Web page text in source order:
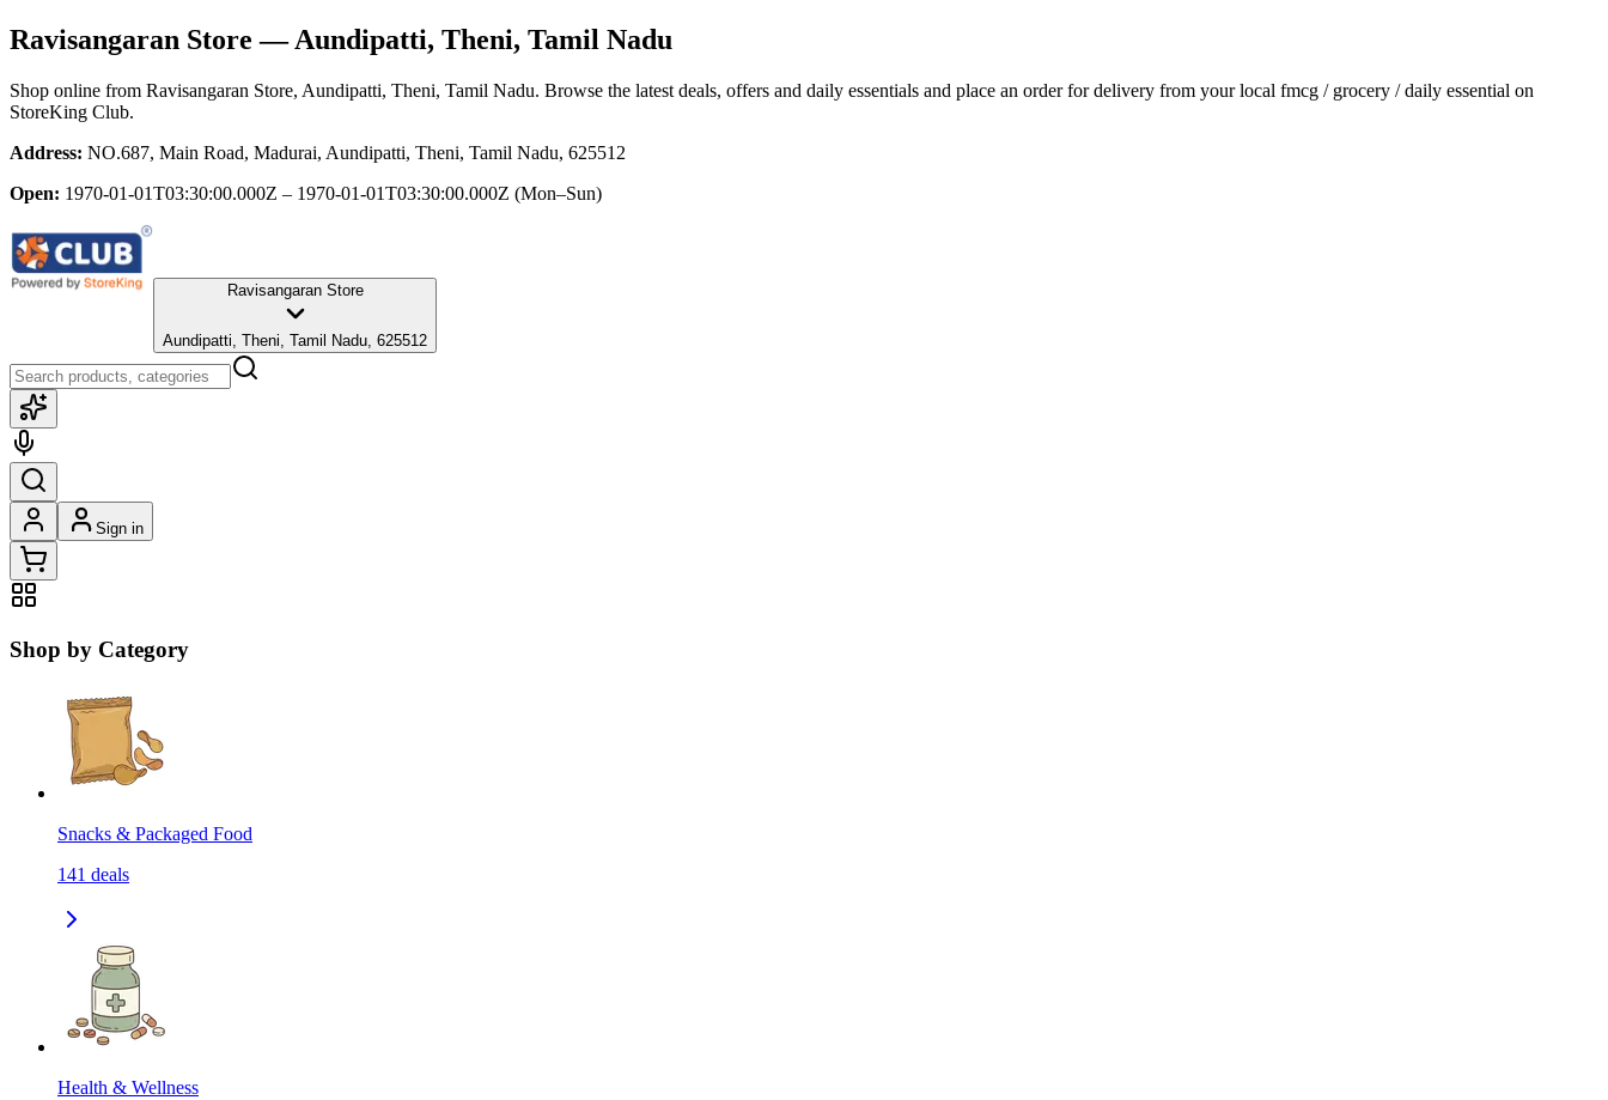
Ravisangaran Store — Aundipatti, Theni, Tamil Nadu
Shop online from Ravisangaran Store, Aundipatti, Theni, Tamil Nadu. Browse the latest deals, offers and daily essentials and place an order for delivery from your local fmcg / grocery / daily essential on
StoreKing Club.
Address: NO.687, Main Road, Madurai, Aundipatti, Theni, Tamil Nadu, 625512
Open: 1970-01-01T03:30:00.000Z – 1970-01-01T03:30:00.000Z (Mon–Sun)
Ravisangaran Store
Aundipatti, Theni, Tamil Nadu, 625512
Sign in
Shop by Category
Snacks & Packaged Food
141 deals
Health & Wellness